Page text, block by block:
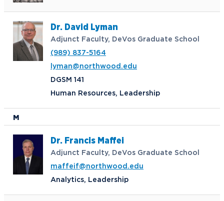
Dr. David Lyman
Adjunct Faculty, DeVos Graduate School
(989) 837-5164
lyman@northwood.edu
DGSM 141
Human Resources, Leadership
M
Dr. Francis Maffei
Adjunct Faculty, DeVos Graduate School
maffeif@northwood.edu
Analytics, Leadership